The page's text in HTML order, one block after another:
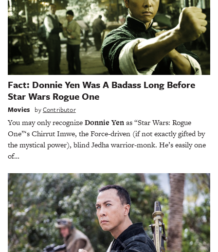
Fact: Donnie Yen Was A Badass Long Before
Star Wars Rogue One
Movies byContributor
You may only recognizeDonnie Yenas “Star Wars: Rogue
One”‘s Chirrut Imwe, the Force-driven (if not exactly gifted by
the mystical power), blind Jedha warrior-monk. He’s easily one
of…